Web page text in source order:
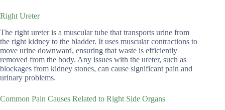
Right Ureter
The right ureter is a muscular tube that transports urine from
the right kidney to the bladder. It uses muscular contractions to
move urine downward, ensuring that waste is efficiently
removed from the body. Any issues with the ureter, such as
blockages from kidney stones, can cause significant pain and
urinary problems.
Common Pain Causes Related to Right Side Organs